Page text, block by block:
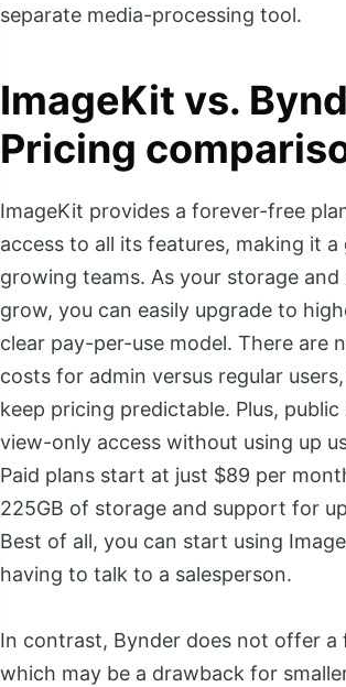
separate media-processing tool.
ImageKit vs.
Pricing
ImageKit provides a forever-free
access to all its features, making it
growing teams. As your storage and
grow, you can easily upgrade to
clear pay-per-use model. There are
costs for admin versus regular
keep pricing predictable. Plus,
view-only access without using up
Paid plans start at just $89 per
225GB of storage and support for
Best of all, you can start using
having to talk to a salesperson.
In contrast, Bynder does not offer a
which may be a drawback for